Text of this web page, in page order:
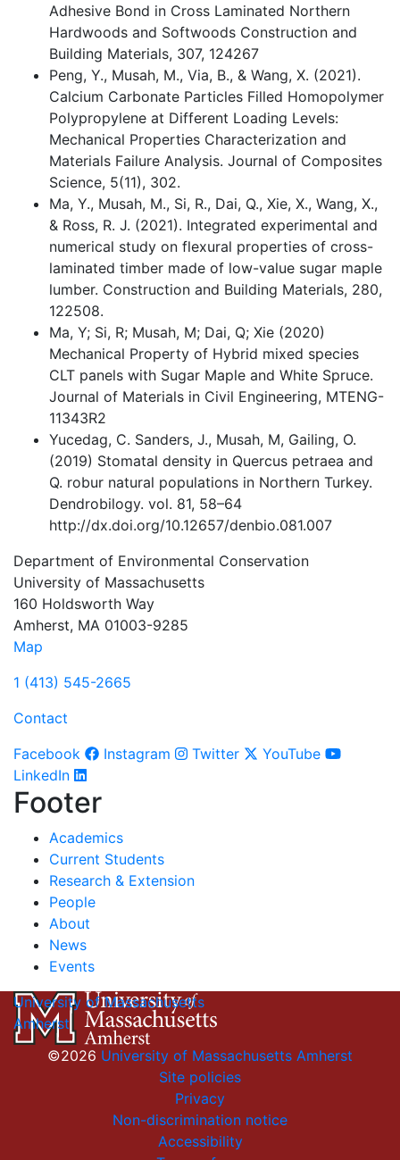
Adhesive Bond in Cross Laminated Northern
Hardwoods and Softwoods Construction and
Building Materials, 307, 124267
Peng, Y., Musah, M., Via, B., & Wang, X. (2021).
Calcium Carbonate Particles Filled Homopolymer
Polypropylene at Different Loading Levels:
Mechanical Properties Characterization and
Materials Failure Analysis. Journal of Composites
Science, 5(11), 302.
Ma, Y., Musah, M., Si, R., Dai, Q., Xie, X., Wang, X.,
& Ross, R. J. (2021). Integrated experimental and
numerical study on flexural properties of cross-
laminated timber made of low-value sugar maple
lumber. Construction and Building Materials, 280,
122508.
Ma, Y; Si, R; Musah, M; Dai, Q; Xie (2020)
Mechanical Property of Hybrid mixed species
CLT panels with Sugar Maple and White Spruce.
Journal of Materials in Civil Engineering, MTENG-
11343R2
Yucedag, C. Sanders, J., Musah, M, Gailing, O.
(2019) Stomatal density in Quercus petraea and
Q. robur natural populations in Northern Turkey.
Dendrobilogy. vol. 81, 58–64
http://dx.doi.org/10.12657/denbio.081.007
Department of Environmental Conservation
University of Massachusetts
160 Holdsworth Way
Amherst, MA 01003-9285
Map
1 (413) 545-2665
Contact
Facebook
Instagram Twitter
YouTube
LinkedIn
Footer
Academics
Current Students
Research & Extension
People
About
News
Events
University of Massachusetts
Amherst
©2026 University of Massachusetts Amherst
Site policies
Privacy
Non-discrimination notice
Accessibility